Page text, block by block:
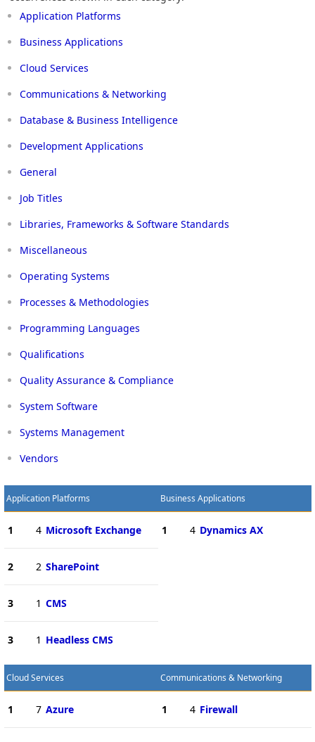
Application Platforms
Business Applications
Cloud Services
Communications & Networking
Database & Business Intelligence
Development Applications
General
Job Titles
Libraries, Frameworks & Software Standards
Miscellaneous
Operating Systems
Processes & Methodologies
Programming Languages
Qualifications
Quality Assurance & Compliance
System Software
Systems Management
Vendors
Application Platforms
1 4 Microsoft Exchange
2 2 SharePoint
3 1 CMS
3 1 Headless CMS
Business Applications
1 4 Dynamics AX
Cloud Services
1 7 Azure
Communications & Networking
1 4 Firewall